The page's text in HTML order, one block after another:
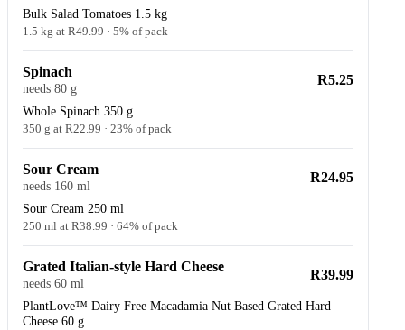
Bulk Salad Tomatoes 1.5 kg
1.5 kg at R49.99 · 5% of pack
Spinach
needs 80 g
Whole Spinach 350 g
350 g at R22.99 · 23% of pack
R5.25
Sour Cream
needs 160 ml
Sour Cream 250 ml
250 ml at R38.99 · 64% of pack
R24.95
Grated Italian-style Hard Cheese
needs 60 ml
PlantLove™ Dairy Free Macadamia Nut Based Grated Hard
Cheese 60 g
R39.99